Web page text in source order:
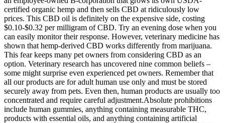
certified organic hemp and then sells CBD at ridiculously low
prices. This CBD oil is definitely on the expensive side, costing
$0.10-$0.32 per milligram of CBD. Try an evening dose when you
can easily monitor their response. However, veterinary medicine has
shown that hemp-derived CBD works differently from marijuana.
This fear keeps many pet owners from considering CBD as an
option. Veterinary research has uncovered nine common beliefs –
some might surprise even experienced pet owners. Remember that
all our products are for adult human use only and must be stored
securely away from pets. Even then, human products are usually too
concentrated and require careful adjustment.Absolute prohibitions
include human gummies, anything containing measurable THC,
products with essential oils, and anything containing artificial